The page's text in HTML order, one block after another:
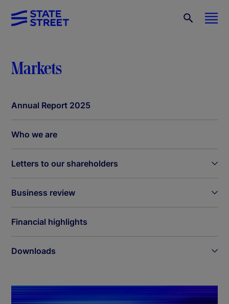
Markets
Annual Report 2025
Who we are
Letters to our shareholders
Business review
Financial highlights
Downloads